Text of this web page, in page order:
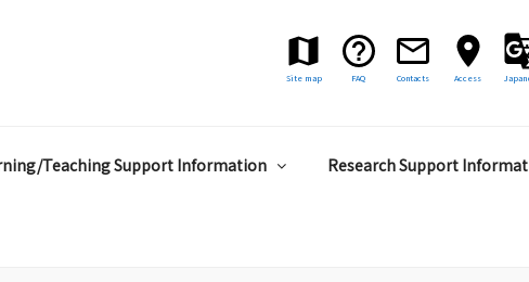
Site map FAQ Contacts Access
Teaching Support Information Research Support